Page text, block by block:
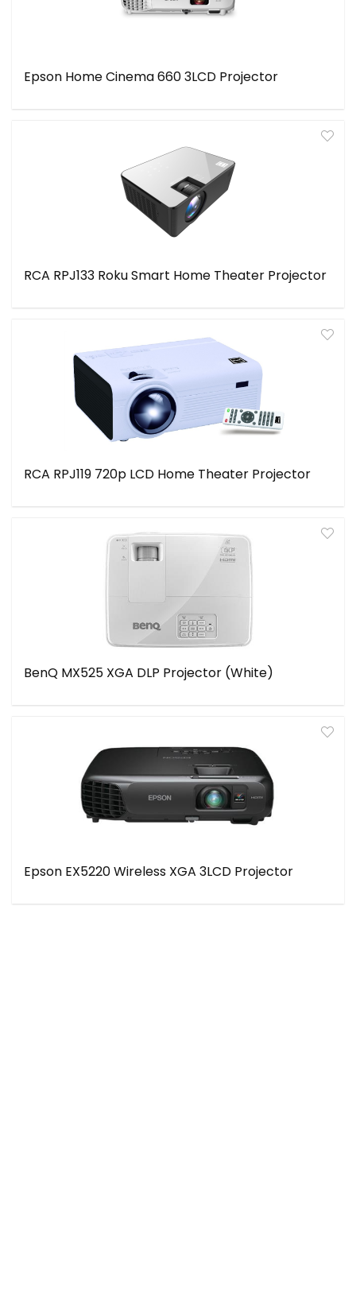
Epson Home Cinema 660 3LCD Projector
RCA RPJ133 Roku Smart Home Theater Projector
RCA RPJ119 720p LCD Home Theater Projector
BenQ MX525 XGA DLP Projector (White)
Epson EX5220 Wireless XGA 3LCD Projector